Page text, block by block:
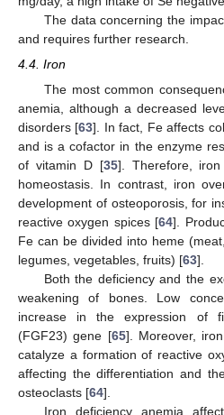
The data concerning the
and requires further research.
4.4. Iron
The most common
anemia, although a decreased
disorders [63]. In fact, Fe affects
and is a cofactor in the enzyme
of vitamin D [35]. Therefore, iron
homeostasis. In contrast, iron
development of osteoporosis, for
reactive oxygen spices [64].
Fe can be divided into heme
legumes, vegetables, fruits) [63].
Both the deficiency and the
weakening of bones. Low
increase in the expression of
(FGF23) gene [65]. Moreover,
catalyze a formation of reactive
affecting the differentiation and
osteoclasts [64].
Iron deficiency anemia